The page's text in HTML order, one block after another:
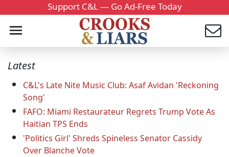
Support C&L — Go Ad-Free Today
Latest
C&L's Late Nite Music Club: Asaf Avidan 'Reckoning
Song'
FAFO: Miami Restaurateur Regrets Trump Vote As
Haitian TPS Ends
'Politics Girl' Shreds Spineless Senator Cassidy
Over Blanche Vote